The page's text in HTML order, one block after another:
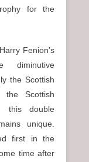
for the
Fenion’s
diminutive
the Scottish
the Scottish
this double
unique.
first in the
time after